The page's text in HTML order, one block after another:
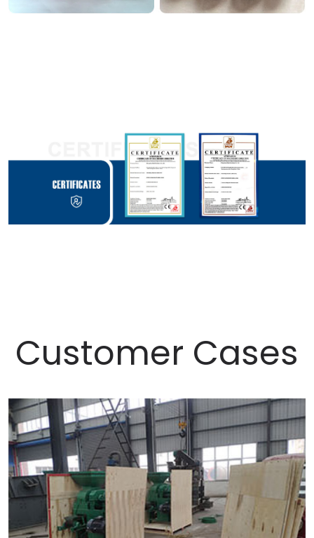
Customer Cases